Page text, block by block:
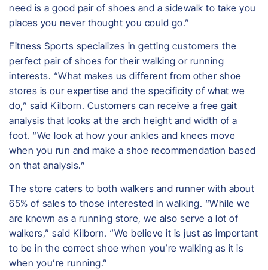
need is a good pair of shoes and a sidewalk to take you
places you never thought you could go.”
Fitness Sports specializes in getting customers the
perfect pair of shoes for their walking or running
interests. “What makes us different from other shoe
stores is our expertise and the specificity of what we
do,” said Kilborn. Customers can receive a free gait
analysis that looks at the arch height and width of a
foot. “We look at how your ankles and knees move
when you run and make a shoe recommendation based
on that analysis.”
​The store caters to both walkers and runner with about
65% of sales to those interested in walking. “While we
are known as a running store, we also serve a lot of
walkers,” said Kilborn. “We believe it is just as important
to be in the correct shoe when you’re walking as it is
when you’re running.”